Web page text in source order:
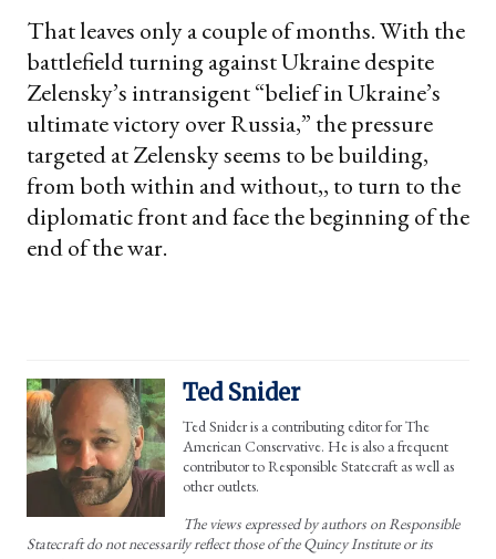
That leaves only a couple of months. With the
battlefield turning against Ukraine despite
Zelensky’s intransigent “belief in Ukraine’s
ultimate victory over Russia,” the pressure
targeted at Zelensky seems to be building,
from both within and without,, to turn to the
diplomatic front and face the beginning of the
end of the war.
Ted Snider
Ted Snider is a contributing editor for The
American Conservative. He is also a frequent
contributor to Responsible Statecraft as well as
other outlets.
The views expressed by authors on Responsible
Statecraft do not necessarily reflect those of the Quincy Institute or its